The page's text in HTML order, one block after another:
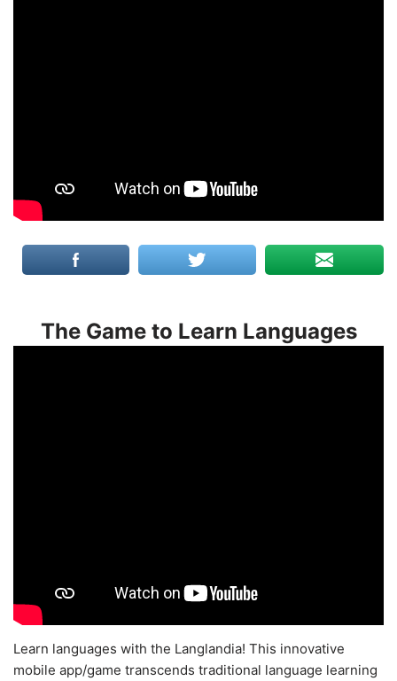
The Game to Learn Languages
Learn languages with the Langlandia! This innovative
mobile app/game transcends traditional language learning